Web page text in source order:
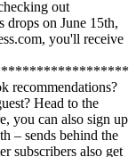
out
drops on June 15th,
you'll receive
recommendations?
Head to the
you can also sign up
– sends behind the
subscribers also get